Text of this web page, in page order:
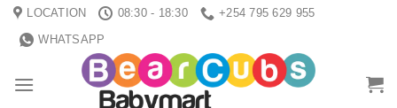
Skip LOCATION 08:30 - 18:30
+254 795 629 955
WHATSAPP